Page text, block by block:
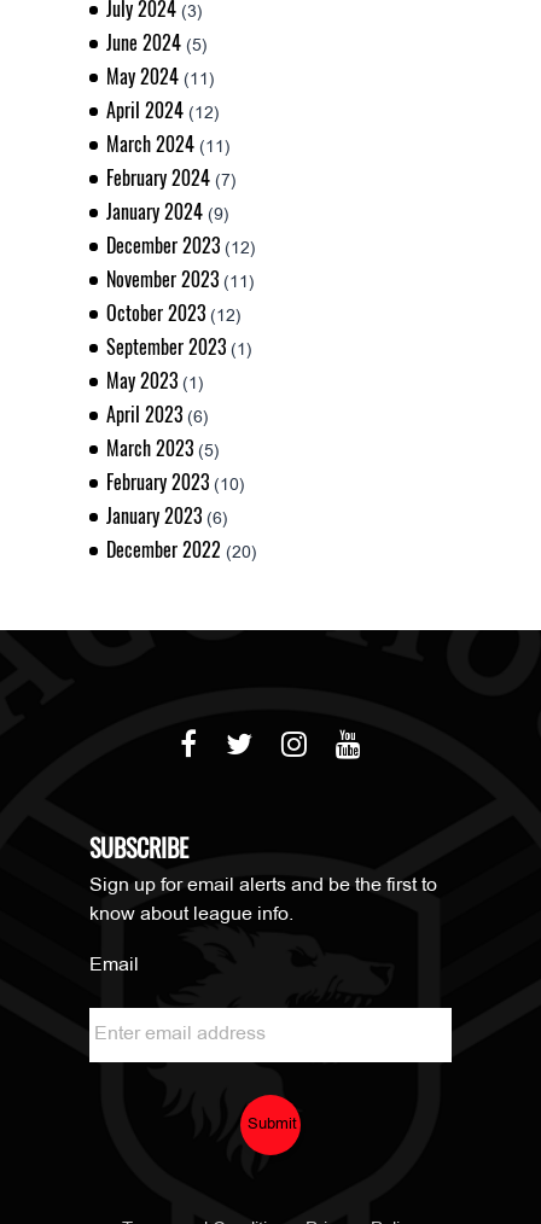
July 2024 (3)
June 2024 (5)
May 2024 (11)
April 2024 (12)
March 2024 (11)
February 2024 (7)
January 2024 (9)
December 2023 (12)
November 2023 (11)
October 2023 (12)
September 2023 (1)
May 2023 (1)
April 2023 (6)
March 2023 (5)
February 2023 (10)
January 2023 (6)
December 2022 (20)
SUBSCRIBE
Sign up for email alerts and be the first to
know about league info.
Email
Submit